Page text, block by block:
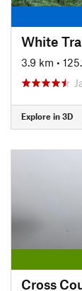
White
3.9 km •
Explore in 3D
Cross